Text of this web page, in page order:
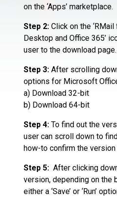
on the ‘Apps’ marketplace.
Step 2: Click on the
Desktop and Office 365’
user to the download page.
Step 3: After scrolling
options for Microsoft
a) Download 32-bit
b) Download 64-bit
Step 4: To find out the
user can scroll down to
how-to confirm the
Step 5: After clicking
version, depending on the
either a ‘Save’ or ‘Run’